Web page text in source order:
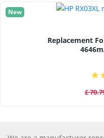
New
Replacement For HP RX03XL Battery -
£